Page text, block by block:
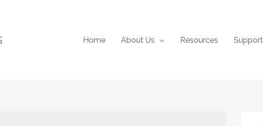
Home About Us Resources Support